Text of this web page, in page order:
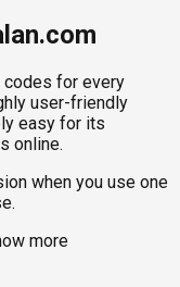
codes for every
user-friendly
easy for its
online.
when you use one
more